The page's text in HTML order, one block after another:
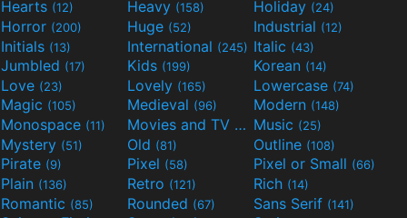
Hearts (12) Heavy (158) Holiday (24)
Horror (200) Huge (52) Industrial (12)
Initials (13) International (245) Italic (43)
Jumbled (17) Kids (199) Korean (14)
Love (23) Lovely (165) Lowercase (74)
Magic (105) Medieval (96) Modern (148)
Monospace (11) Movies and TV
(55)Music (25)
Mystery (51) Old (81) Outline (108)
Pirate (9) Pixel (58) Pixel or Small (66)
Plain (136) Retro (121) Rich (14)
Romantic (85) Rounded (67) Sans Serif (141)